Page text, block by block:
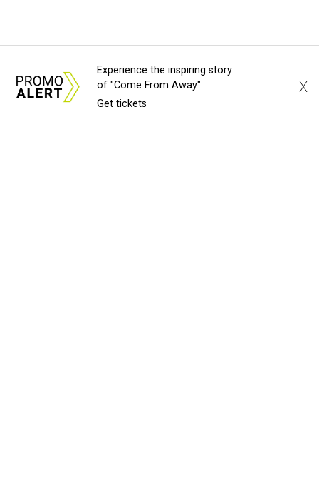
Experience the inspiring story
of "Come From Away"
Get tickets
X